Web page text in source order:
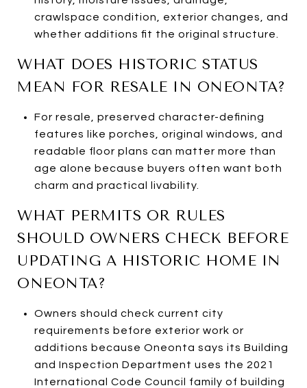
crawlspace condition, exterior changes, and
whether additions fit the original structure.
WHAT DOES HISTORIC STATUS
MEAN FOR RESALE IN ONEONTA?
For resale, preserved character-defining
features like porches, original windows, and
readable floor plans can matter more than
age alone because buyers often want both
charm and practical livability.
WHAT PERMITS OR RULES
SHOULD OWNERS CHECK BEFORE
UPDATING A HISTORIC HOME IN
ONEONTA?
Owners should check current city
requirements before exterior work or
additions because Oneonta says its Building
and Inspection Department uses the 2021
International Code Council family of building